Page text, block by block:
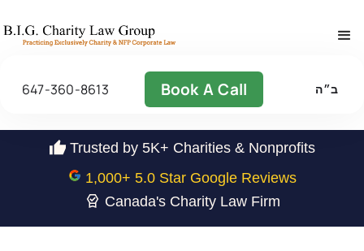
647-360-8613 Book A Call ב״ה
Trusted by 5K+ Charities & Nonprofits
1,000+ 5.0 Star Google Reviews
Canada's Charity Law Firm